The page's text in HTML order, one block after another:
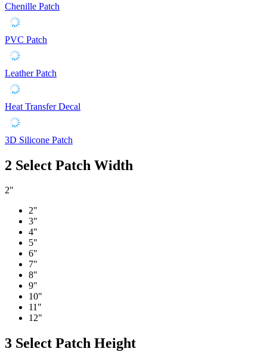
Chenille Patch
PVC Patch
Leather Patch
Heat Transfer Decal
3D Silicone Patch
2 Select Patch Width
2"
2"
3"
4"
5"
6"
7"
8"
9"
10"
11"
12"
3 Select Patch Height